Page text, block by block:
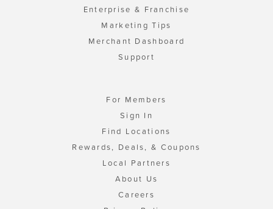
Enterprise & Franchise
Marketing Tips
Merchant Dashboard
Support
For Members
Sign In
Find Locations
Rewards, Deals, & Coupons
Local Partners
About Us
Careers